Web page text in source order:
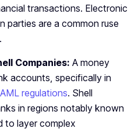
transactions. Electronic
parties are a common ruse
Companies: A money
accounts, specifically in
AML regulations. Shell
in regions notably known
to layer complex